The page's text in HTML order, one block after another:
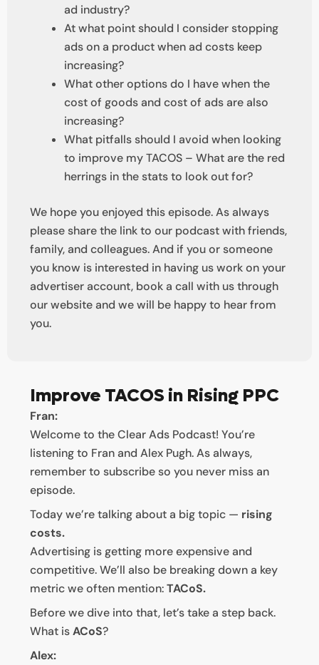
ad industry?
At what point should I consider stopping
ads on a product when ad costs keep
increasing?
What other options do I have when the
cost of goods and cost of ads are also
increasing?
What pitfalls should I avoid when looking
to improve my TACOS – What are the red
herrings in the stats to look out for?
We hope you enjoyed this episode. As always
please share the link to our podcast with friends,
family, and colleagues. And if you or someone
you know is interested in having us work on your
advertiser account, book a call with us through
our website and we will be happy to hear from
you.
Improve TACOS in Rising PPC
Fran:
Welcome to the Clear Ads Podcast! You’re
listening to Fran and Alex Pugh. As always,
remember to subscribe so you never miss an
episode.
Today we’re talking about a big topic — rising
costs.
Advertising is getting more expensive and
competitive. We’ll also be breaking down a key
metric we often mention:TACoS.
Before we dive into that, let’s take a step back.
What isACoS?
Alex: